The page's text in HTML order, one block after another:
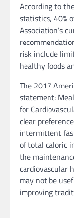
According to
statistics, 40%
Association’s
risk include
healthy foods
The 2017
statement:
for
clear
intermittent
of total caloric
the
cardiovascular
may not be
improving